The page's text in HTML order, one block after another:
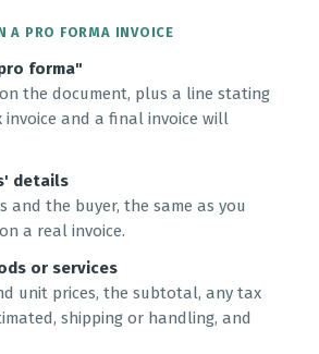
A PRO FORMA INVOICE
forma"
the document, plus a line stating
and a final invoice will
details
and the buyer, the same as you
a real invoice.
or services
unit prices, the subtotal, any tax
shipping or handling, and